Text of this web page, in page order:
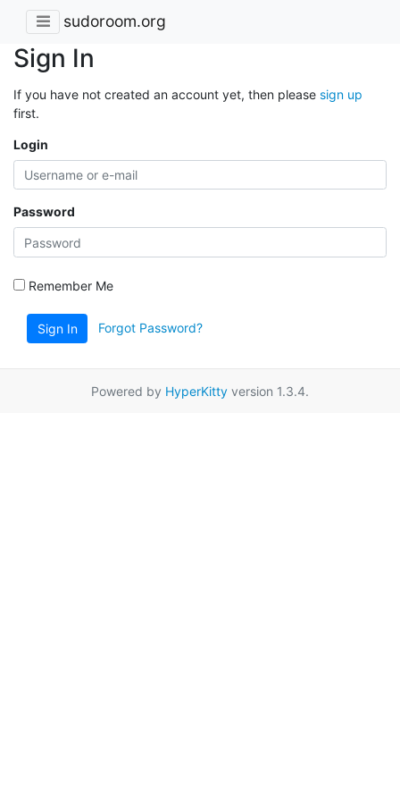
sudoroom.org
Sign In
If you have not created an account yet, then please sign up
first.
Login
Password
Remember Me
Sign In Forgot Password?
Powered by HyperKitty version 1.3.4.